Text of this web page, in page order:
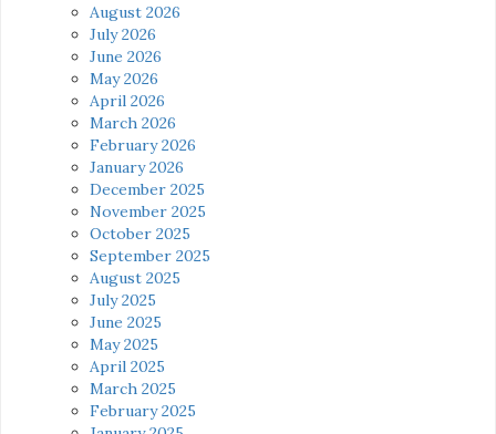
August 2026
July 2026
June 2026
May 2026
April 2026
March 2026
February 2026
January 2026
December 2025
November 2025
October 2025
September 2025
August 2025
July 2025
June 2025
May 2025
April 2025
March 2025
February 2025